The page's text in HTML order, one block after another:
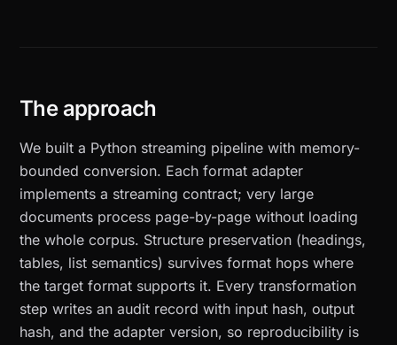
The approach
We built a Python streaming pipeline with memory-
bounded conversion. Each format adapter
implements a streaming contract; very large
documents process page-by-page without loading
the whole corpus. Structure preservation (headings,
tables, list semantics) survives format hops where
the target format supports it. Every transformation
step writes an audit record with input hash, output
hash, and the adapter version, so reproducibility is